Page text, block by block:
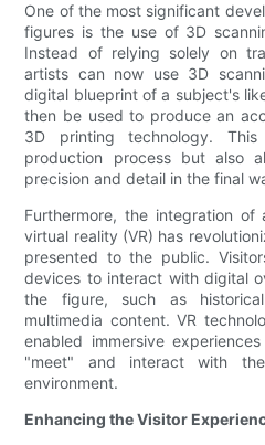
One of the most significant
figures is the use of 3D
Instead of relying solely on
artists can now use 3D
digital blueprint of a subject's
then be used to produce an
3D printing technology.
production process but also
precision and detail in the final
Furthermore, the integration of
virtual reality (VR) has
presented to the public.
devices to interact with digital
the figure, such as
multimedia content. VR
enabled immersive
"meet" and interact with
environment.
Enhancing the Visitor